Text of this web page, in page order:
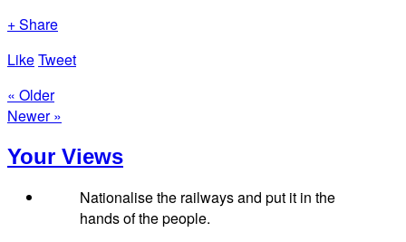
+ Share
LikeTweet
« Older
Newer »
Your Views
Nationalise the railways and put it in the
hands of the people.